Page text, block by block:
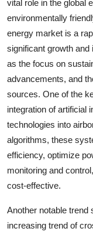
vital role in the global
environmentally
energy market is a
significant growth
as the focus on
advancements, and
sources. One of the
integration of artificial
technologies into
algorithms, these
efficiency, optimize
monitoring and
cost-effective.
Another notable trend
increasing trend of